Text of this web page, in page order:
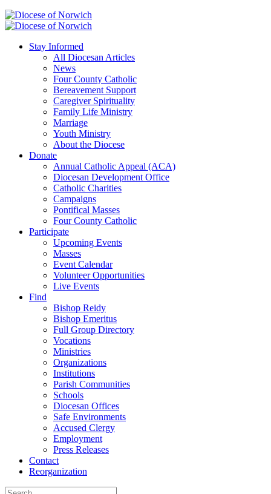
Stay Informed
All Diocesan Articles
News
Four County Catholic
Bereavement Support
Caregiver Spirituality
Family Life Ministry
Marriage
Youth Ministry
About the Diocese
Donate
Annual Catholic Appeal (ACA)
Diocesan Development Office
Catholic Charities
Campaigns
Pontifical Masses
Four County Catholic
Participate
Upcoming Events
Masses
Event Calendar
Volunteer Opportunities
Live Events
Find
Bishop Reidy
Bishop Emeritus
Full Group Directory
Vocations
Ministries
Organizations
Institutions
Parish Communities
Schools
Diocesan Offices
Safe Environments
Accused Clergy
Employment
Press Releases
Contact
Reorganization